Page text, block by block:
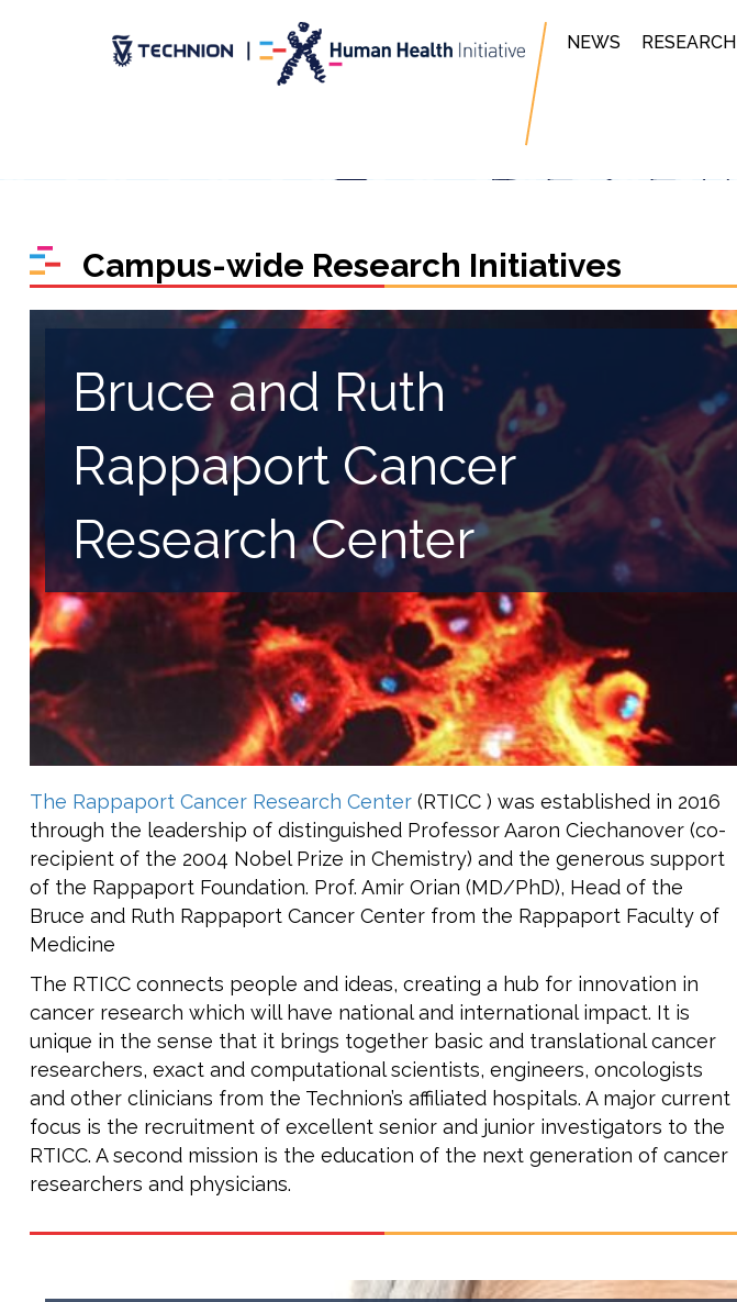
NEWS RESEARCH
Campus-wide Research Initiatives
Bruce and Ruth
Rappaport Cancer
Research Center
The Rappaport Cancer Research Center (RTICC ) was established in 2016
through the leadership of distinguished Professor Aaron Ciechanover (co-
recipient of the 2004 Nobel Prize in Chemistry) and the generous support
of the Rappaport Foundation. Prof. Amir Orian (MD/PhD), Head of the
Bruce and Ruth Rappaport Cancer Center from the Rappaport Faculty of
Medicine
The RTICC connects people and ideas, creating a hub for innovation in
cancer research which will have national and international impact. It is
unique in the sense that it brings together basic and translational cancer
researchers, exact and computational scientists, engineers, oncologists
and other clinicians from the Technion’s affiliated hospitals. A major current
focus is the recruitment of excellent senior and junior investigators to the
RTICC. A second mission is the education of the next generation of cancer
researchers and physicians.